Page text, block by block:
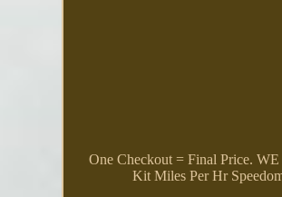
One Checkout = Final Price.
Kit Miles Per Hr